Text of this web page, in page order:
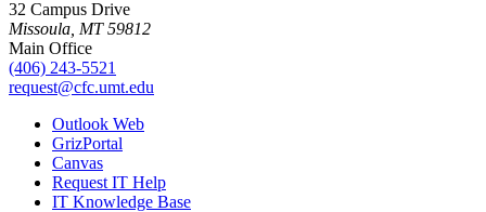
32 Campus Drive
Missoula, MT 59812
Main Office
(406) 243-5521
request@cfc.umt.edu
Outlook Web
GrizPortal
Canvas
Request IT Help
IT Knowledge Base